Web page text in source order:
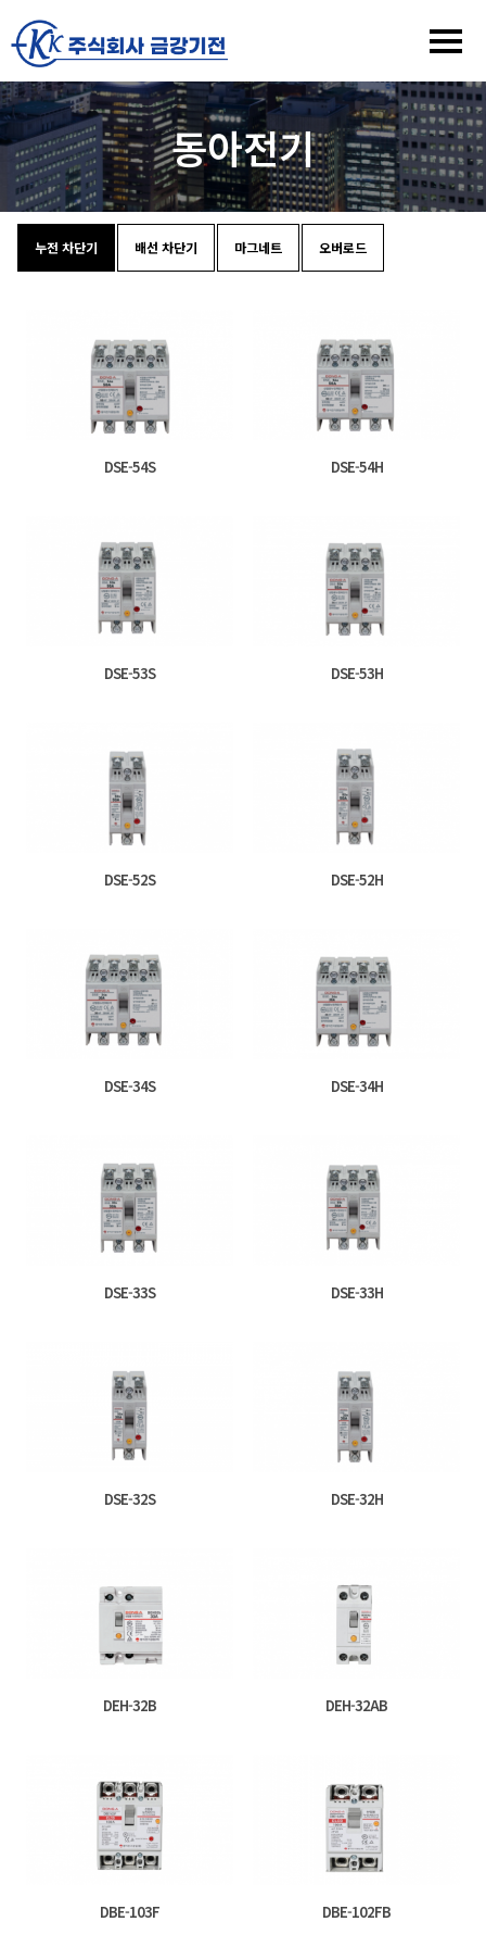
동아전기
누전 차단기 배선 차단기 마그네트 오버로드
DSE-54S DSE-54H
DSE-53S DSE-53H
DSE-52S DSE-52H
DSE-34S DSE-34H
DSE-33S DSE-33H
DSE-32S DSE-32H
DEH-32B DEH-32AB
DBE-103F DBE-102FB